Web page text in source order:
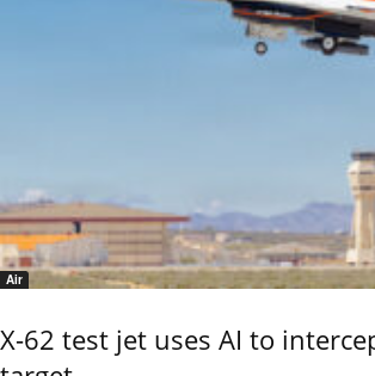
Air
X-62 test jet uses AI to